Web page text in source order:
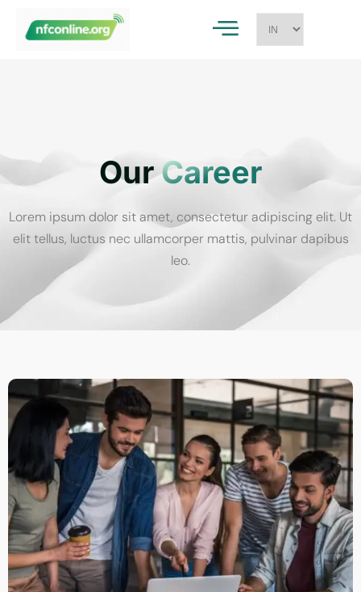
OurCareer
Lorem ipsum dolor sit amet, consectetur adipiscing elit. Ut
elit tellus, luctus nec ullamcorper mattis, pulvinar dapibus
leo.